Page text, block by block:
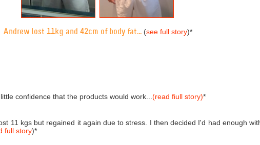
Andrew lost 11kg and 42cm of body fat...(see full story)*
confidence that the products would work...(read fiull story)*
11 kgs but regained it again due to stress. I then decided I'd had enough
full story)*